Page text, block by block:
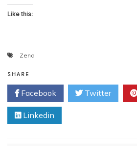
Like this:
Zend
SHARE
Facebook Twitter
Linkedin